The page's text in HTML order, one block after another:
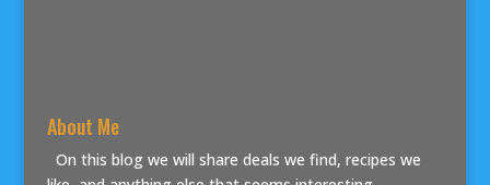
About Me
On this blog we will share deals we find, recipes we